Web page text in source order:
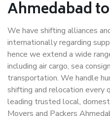
Ahmedabad
We have shifting alliances
internationally regarding
hence we extend a wide
including air cargo, sea
transportation. We handle
shifting and relocation every
leading trusted local,
Movers and Packers